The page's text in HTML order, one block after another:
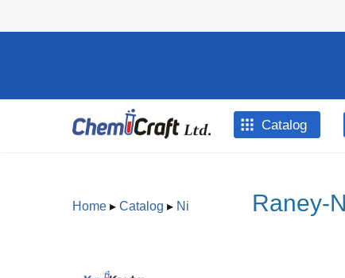
Catalog
You are here
Home▸ Catalog ▸ Ni Raney-